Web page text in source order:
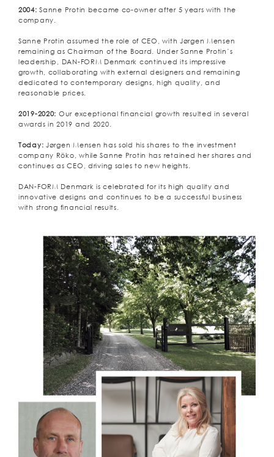
2004: Sanne Protin became co-owner after 5 years with the
company.
Sanne Protin assumed the role of CEO, with Jørgen Mensen
remaining as Chairman of the Board. Under Sanne Protin’s
leadership, DAN-FORM Denmark continued its impressive
growth, collaborating with external designers and remaining
dedicated to contemporary designs, high quality, and
reasonable prices.
2019-2020: Our exceptional financial growth resulted in several
awards in 2019 and 2020.
Today: Jørgen Mensen has sold his shares to the investment
company Röko, while Sanne Protin has retained her shares and
continues as CEO, driving sales to new heights.
DAN-FORM Denmark is celebrated for its high quality and
innovative designs and continues to be a successful business
with strong financial results.